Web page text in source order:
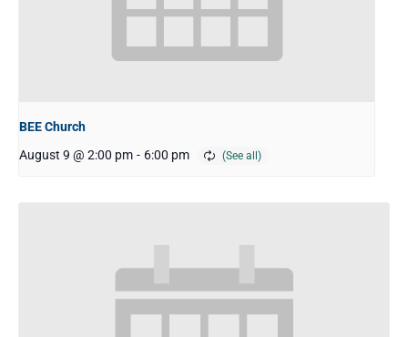
BEE Church
August 9 @ 2:00 pm - 6:00 pm